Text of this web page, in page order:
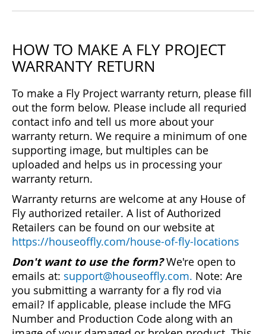
HOW TO MAKE A FLY PROJECT
WARRANTY RETURN
To make a Fly Project warranty return, please fill
out the form below. Please include all requried
contact info and tell us more about your
warranty return. We require a minimum of one
supporting image, but multiples can be
uploaded and helps us in processing your
warranty return.
Warranty returns are welcome at any House of
Fly authorized retailer. A list of Authorized
Retailers can be found on our website at
https://houseoffly.com/house-of-fly-locations
Don't want to use the form?We're open to
emails at: support@houseoffly.com. Note: Are
you submitting a warranty for a fly rod via
email? If applicable, please include the MFG
Number and Production Code along with an